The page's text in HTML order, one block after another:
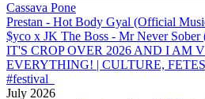
Cassava Pone
Prestan - Hot Body Gyal (Official
$yco x JK The Boss - Mr Never
IT'S CROP OVER 2026 AND I AM
EVERYTHING! | CULTURE,
#festival
July 2026